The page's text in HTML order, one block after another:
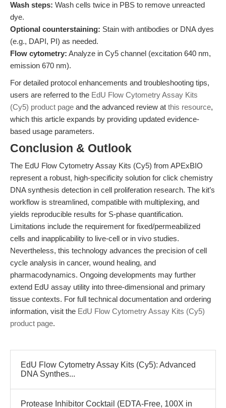
Wash steps: Wash cells twice in PBS to remove unreacted
dye.
Optional counterstaining: Stain with antibodies or DNA dyes
(e.g., DAPI, PI) as needed.
Flow cytometry: Analyze in Cy5 channel (excitation 640 nm,
emission 670 nm).
For detailed protocol enhancements and troubleshooting tips,
users are referred to the EdU Flow Cytometry Assay Kits
(Cy5) product page and the advanced review at this resource,
which this article expands by providing updated evidence-
based usage parameters.
Conclusion & Outlook
The EdU Flow Cytometry Assay Kits (Cy5) from APExBIO
represent a robust, high-specificity solution for click chemistry
DNA synthesis detection in cell proliferation research. The kit’s
workflow is streamlined, compatible with multiplexing, and
yields reproducible results for S-phase quantification.
Limitations include the requirement for fixed/permeabilized
cells and inapplicability to live-cell or in vivo studies.
Nevertheless, this technology advances the precision of cell
cycle analysis in cancer, wound healing, and
pharmacodynamics. Ongoing developments may further
extend EdU assay utility into three-dimensional and primary
tissue contexts. For full technical documentation and ordering
information, visit the EdU Flow Cytometry Assay Kits (Cy5)
product page.
EdU Flow Cytometry Assay Kits (Cy5): Advanced
DNA Synthes...
Protease Inhibitor Cocktail (EDTA-Free, 100X in